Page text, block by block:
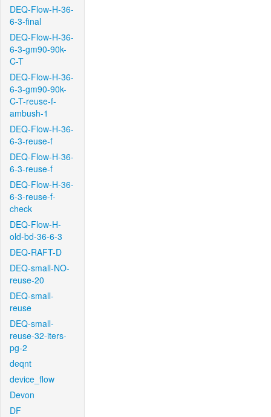
DEQ-Flow-H-36-
6-3-final
DEQ-Flow-H-36-
6-3-gm90-90k-
C-T
DEQ-Flow-H-36-
6-3-gm90-90k-
C-T-reuse-f-
ambush-1
DEQ-Flow-H-36-
6-3-reuse-f
DEQ-Flow-H-36-
6-3-reuse-f
DEQ-Flow-H-36-
6-3-reuse-f-
check
DEQ-Flow-H-
old-bd-36-6-3
DEQ-RAFT-D
DEQ-small-NO-
reuse-20
DEQ-small-
reuse
DEQ-small-
reuse-32-iters-
pg-2
deqnt
device_flow
Devon
DF